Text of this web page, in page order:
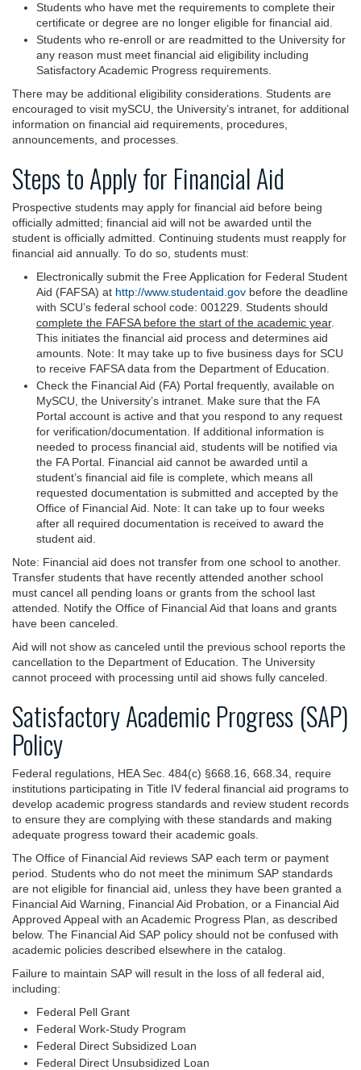
Students who have met the requirements to complete their
certificate or degree are no longer eligible for financial aid.
Students who re-enroll or are readmitted to the University for
any reason must meet financial aid eligibility including
Satisfactory Academic Progress requirements.
There may be additional eligibility considerations. Students are
encouraged to visit mySCU, the University’s intranet, for additional
information on financial aid requirements, procedures,
announcements, and processes.
Steps to Apply for Financial Aid
Prospective students may apply for financial aid before being
officially admitted; financial aid will not be awarded until the
student is officially admitted. Continuing students must reapply for
financial aid annually. To do so, students must:
Electronically submit the Free Application for Federal Student
Aid (FAFSA) at http://www.studentaid.gov before the deadline
with SCU’s federal school code: 001229. Students should
complete the FAFSA before the start of the academic year.
This initiates the financial aid process and determines aid
amounts. Note: It may take up to five business days for SCU
to receive FAFSA data from the Department of Education.
Check the Financial Aid (FA) Portal frequently, available on
MySCU, the University’s intranet. Make sure that the FA
Portal account is active and that you respond to any request
for verification/documentation. If additional information is
needed to process financial aid, students will be notified via
the FA Portal. Financial aid cannot be awarded until a
student’s financial aid file is complete, which means all
requested documentation is submitted and accepted by the
Office of Financial Aid. Note: It can take up to four weeks
after all required documentation is received to award the
student aid.
Note: Financial aid does not transfer from one school to another.
Transfer students that have recently attended another school
must cancel all pending loans or grants from the school last
attended
Notify the Office of Financial Aid that loans and grants
have been canceled.
Aid will not show as canceled until the previous school reports the
cancellation to the Department of Education. The University
cannot proceed with processing until aid shows fully canceled.
Satisfactory Academic Progress (SAP)
Policy
Federal regulations, HEA Sec. 484(c) §668.16, 668.34, require
institutions participating in Title IV federal financial aid programs to
develop academic progress standards and review student records
to ensure they are complying with these standards and making
adequate progress toward their academic goals.
The Office of Financial Aid reviews SAP each term or payment
period. Students who do not meet the minimum SAP standards
are not eligible for financial aid, unless they have been granted a
Financial Aid Warning, Financial Aid Probation, or a Financial Aid
Approved Appeal with an Academic Progress Plan, as described
below. The Financial Aid SAP policy should not be confused with
academic policies described elsewhere in the catalog.
Failure to maintain SAP will result in the loss of all federal aid,
including:
Federal Pell Grant
Federal Work-Study Program
Federal Direct Subsidized Loan
Federal Direct Unsubsidized Loan